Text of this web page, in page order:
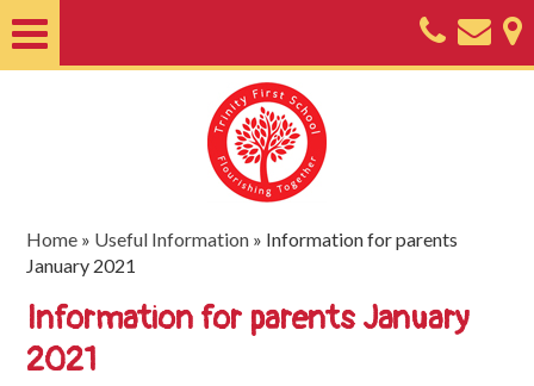
Nursery
Useful
Information
SEND
Home » Useful Information » Information for parents
January 2021
Information for parents January
2021